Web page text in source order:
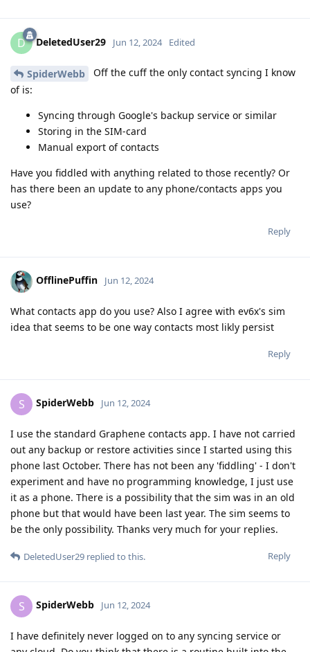
D DeletedUser29 Jun 12, 2024 Edited
SpiderWebb
Off the cuff the only contact syncing I know
of is:
Syncing through Google's backup service or similar
Storing in the SIM-card
Manual export of contacts
Have you fiddled with anything related to those recently? Or
has there been an update to any phone/contacts apps you
use?
Reply
OfflinePuffin Jun 12, 2024
What contacts app do you use? Also I agree with ev6x's sim
idea that seems to be one way contacts most likly persist
Reply
S SpiderWebb Jun 12, 2024
I use the standard Graphene contacts app. I have not carried
out any backup or restore activities since I started using this
phone last October. There has not been any 'fiddling' - I don't
experiment and have no programming knowledge, I just use
it as a phone. There is a possibility that the sim was in an old
phone but that would have been last year. The sim seems to
be the only possibility. Thanks very much for your replies.
Reply
DeletedUser29 replied to this.
S SpiderWebb Jun 12, 2024
I have definitely never logged on to any syncing service or